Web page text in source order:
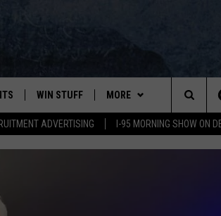
ADVERTISING I-95 MORNING SHOW ON
WIN STUFF
VIEW
MORE
The